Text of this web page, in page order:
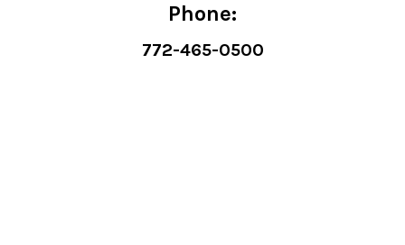
Phone:
772-465-0500